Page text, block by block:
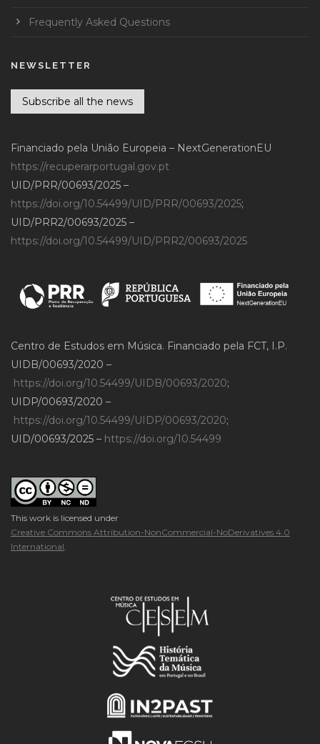
Frequently Asked Questions
NEWSLETTER
Subscribe all the news
Financiado pela União Europeia – NextGenerationEU
https://recuperarportugal.gov.pt
UID/PRR/00693/2025 –
https://doi.org/10.54499/UID/PRR/00693/2025;
UID/PRR2/00693/2025 –
https://doi.org/10.54499/UID/PRR2/00693/2025
Centro de Estudos em Música. Financiado pela FCT, I.P.
UIDB/00693/2020 –
https://doi.org/10.54499/UIDB/00693/2020;
UIDP/00693/2020 –
https://doi.org/10.54499/UIDP/00693/2020;
UID/00693/2025 – https://doi.org/10.54499
This work is licensed under
Creative Commons Attribution-NonCommercial-NoDerivatives 4.0
International